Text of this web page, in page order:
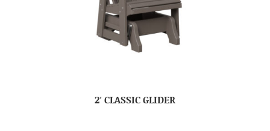
2′ CLASSIC GLIDER